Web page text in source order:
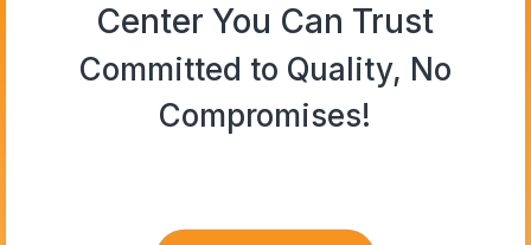
Center You Can Trust
Committed to Quality, No
Compromises!